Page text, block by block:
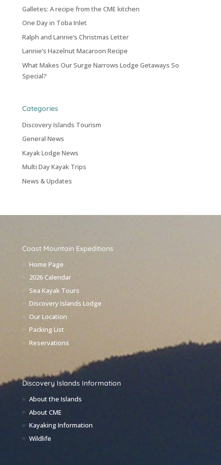
Galletes: A recipe from the CME kitchen
One Day in Toba Inlet
Ralph and Lannie’s Christmas Letter
Lannie’s Hazelnut Macaroon Recipe
What Makes Our Surge Narrows Lodge Getaways So
Special?
Categories
Discovery Islands Tourism
General News
Kayak Lodge News
Multi Day Kayak Trips
News & Updates
Coast Mountain Expeditions
Home Page
2026 Calendar
Sea Kayak Tours
Discovery Islands Lodge
Our Location
Packing List
Reservations
Discovery Islands Information
About the Islands
About CME
Kayaking Information
Wildlife